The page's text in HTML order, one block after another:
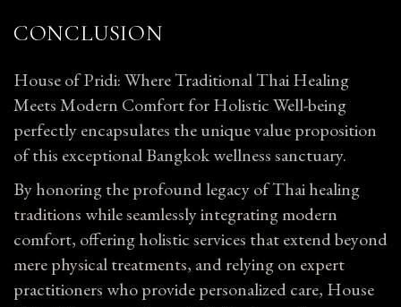
CONCLUSION
House of Pridi: Where Traditional Thai Healing
Meets Modern Comfort for Holistic Well-being
perfectly encapsulates the unique value proposition
of this exceptional Bangkok wellness sanctuary.
By honoring the profound legacy of Thai healing
traditions while seamlessly integrating modern
comfort, offering holistic services that extend beyond
mere physical treatments, and relying on expert
practitioners who provide personalized care, House